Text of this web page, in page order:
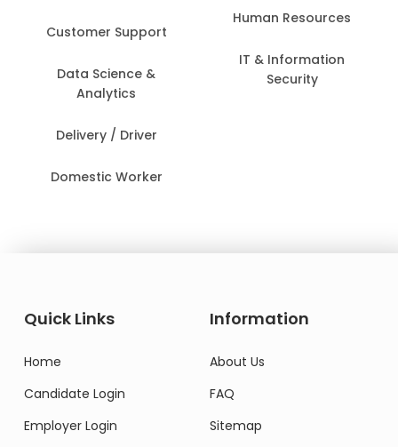
Customer Support
Data Science &
Analytics
Delivery / Driver
Domestic Worker
Human Resources
IT & Information
Security
Quick Links
Home
Candidate Login
Employer Login
Information
About Us
FAQ
Sitemap